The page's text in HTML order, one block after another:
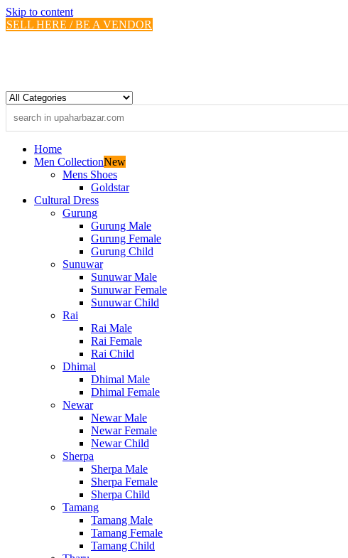
Skip to content
SELL HERE / BE A VENDOR
Home
Men CollectionNew
Mens Shoes
Goldstar
Cultural Dress
Gurung
Gurung Male
Gurung Female
Gurung Child
Sunuwar
Sunuwar Male
Sunuwar Female
Sunuwar Child
Rai
Rai Male
Rai Female
Rai Child
Dhimal
Dhimal Male
Dhimal Female
Newar
Newar Male
Newar Female
Newar Child
Sherpa
Sherpa Male
Sherpa Female
Sherpa Child
Tamang
Tamang Male
Tamang Female
Tamang Child